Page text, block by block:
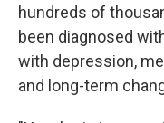
hundreds of
been diagnosed
with depression,
and long-term